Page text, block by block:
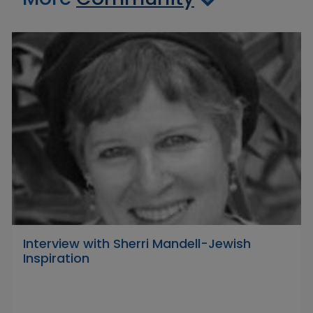
Interview with Sherri Mandell-Jewish
Inspiration